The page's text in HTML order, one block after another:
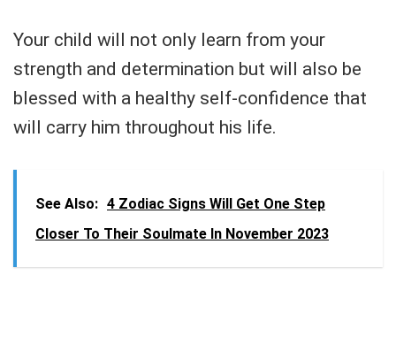
Your child will not only learn from your
strength and determination but will also be
blessed with a healthy self-confidence that
will carry him throughout his life.
See Also: 4 Zodiac Signs Will Get One Step
Closer To Their Soulmate In November 2023